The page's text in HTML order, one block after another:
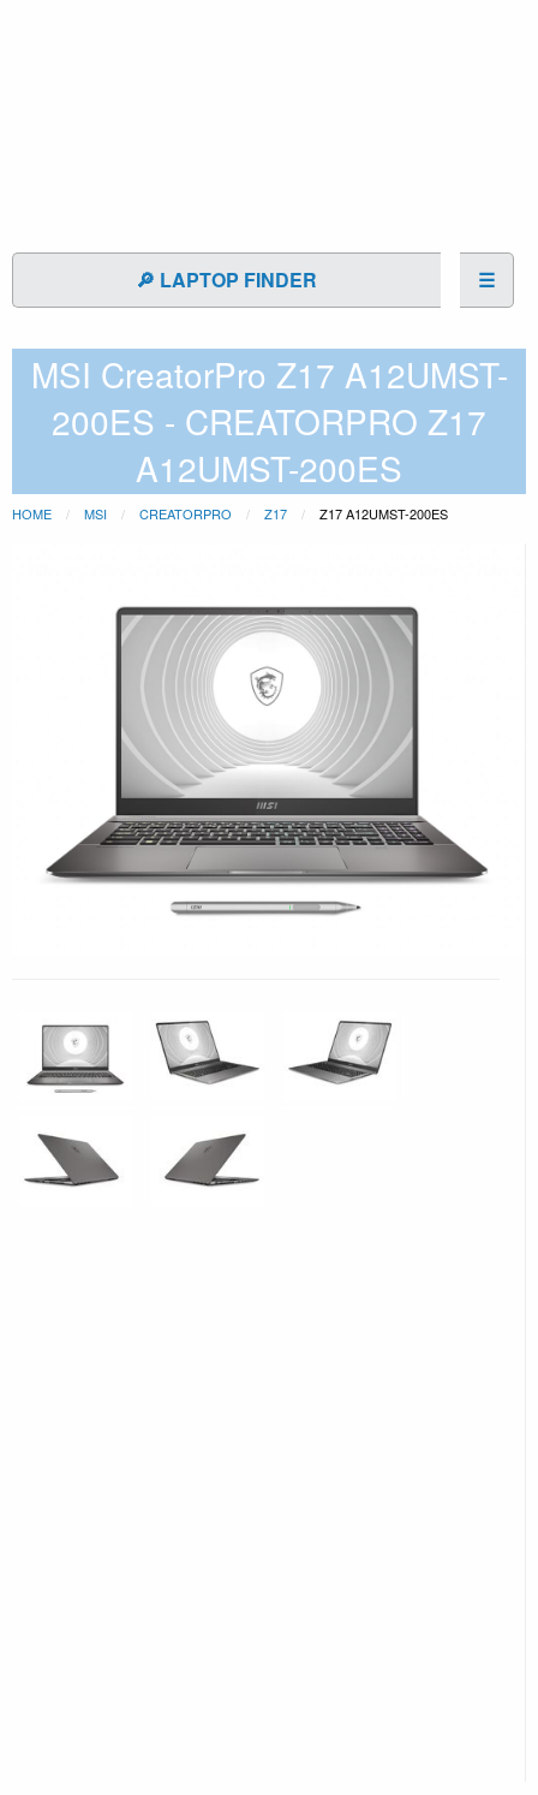
🔎 LAPTOP FINDER ☰
MSI CreatorPro Z17 A12UMST-
200ES - CREATORPRO Z17
A12UMST-200ES
HOME MSI CREATORPRO Z17 Z17 A12UMST-200ES